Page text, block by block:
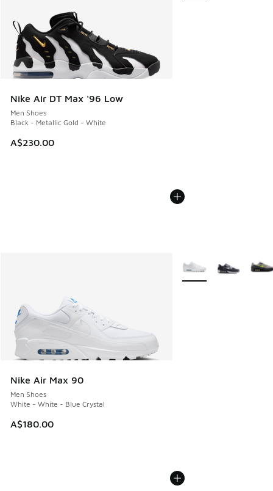
Nike Air DT Max '96 Low
Men Shoes
Black - Metallic Gold - White
A$230.00
Nike Air Max 90
Men Shoes
White - White - Blue Crystal
A$180.00
More Colors Available